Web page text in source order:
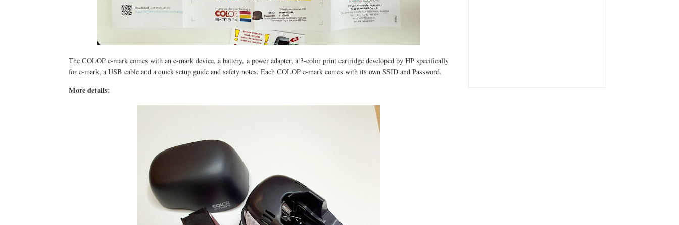
The COLOP e-mark comes with an e-mark device, a battery, a power adapter, a 3-color print cartridge developed by HP specifically
for e-mark, a USB cable and a quick setup guide and safety notes. Each COLOP e-mark comes with its own SSID and Password.
More details: